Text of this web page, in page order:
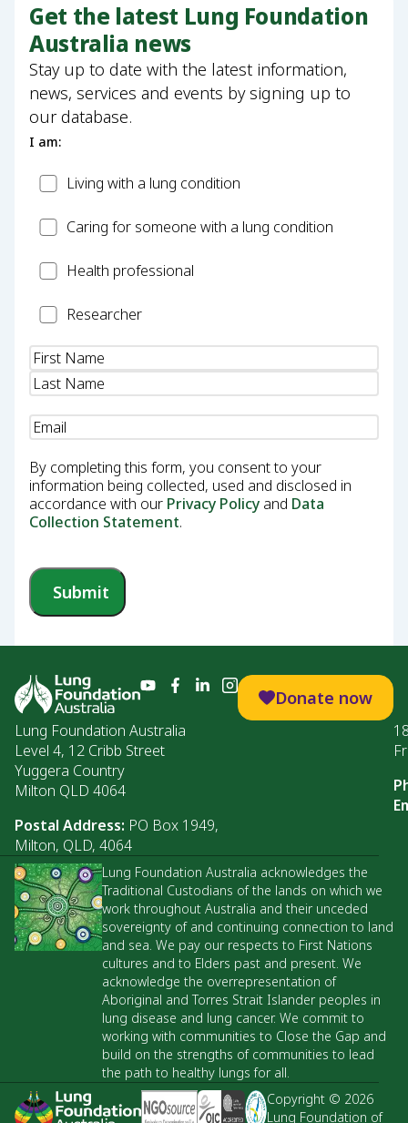
Get the latest Lung Foundation
Australia news
Stay up to date with the latest information,
news, services and events by signing up to
our database.
I am:
PatientLiving with a lung condition
CarerCaring for someone with a lung condition
HealthHealth professional
Researcher
Researcher
Name(Required)
Email
By completing this form, you consent to your
information being collected, used and disclosed in
accordance with our Privacy Policy and Data
Collection Statement.
Submit
Donate now
Lung Foundation Australia
Level 4, 12 Cribb Street
Yuggera Country
Milton QLD 4064
Postal Address: PO Box 1949,
Milton, QLD, 4064
Lung Foundation Australia acknowledges the
Traditional Custodians of the lands on which we
work throughout Australia and their unceded
sovereignty of and continuing connection to land
and sea. We pay our respects to First Nations
cultures and to Elders past and present. We
acknowledge the overrepresentation of
Aboriginal and Torres Strait Islander peoples in
lung disease and lung cancer. We commit to
working with communities to Close the Gap and
build on the strengths of communities to lead
the path to healthy lungs for all.
Copyright © 2026
Lung Foundation of